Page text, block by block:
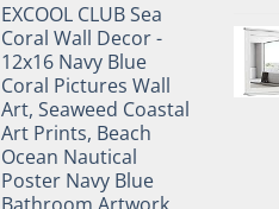
EXCOOL CLUB Sea
Coral Wall Decor -
12x16 Navy Blue
Coral Pictures Wall
Art, Seaweed Coastal
Art Prints, Beach
Ocean Nautical
Poster Navy Blue